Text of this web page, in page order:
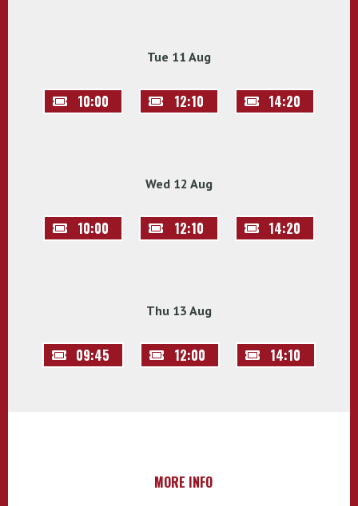
Tue 11 Aug
10:00 12:10 14:20
Wed 12 Aug
10:00 12:10 14:20
Thu 13 Aug
09:45 12:00 14:10
MORE INFO